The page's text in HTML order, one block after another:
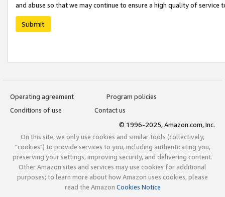
and abuse so that we may continue to ensure a high quality of service
Submit
Operating agreement
Program policies
Conditions of use
Contact us
© 1996-2025, Amazon.com, Inc.
On this site, we only use cookies and similar tools (collectively,
"cookies") to provide services to you, including authenticating you,
preserving your settings, improving security, and delivering content.
Other Amazon sites and services may use cookies for additional
purposes; to learn more about how Amazon uses cookies, please
read the Amazon Cookies Notice